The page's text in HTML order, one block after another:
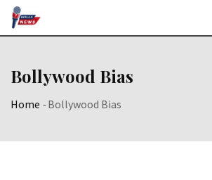
Skip
Bollywood Bias
Home -Bollywood Bias